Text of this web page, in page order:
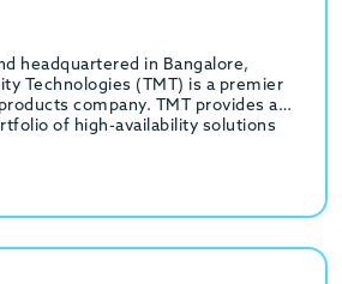
headquartered in Bangalore,
Technologies (TMT) is a premier
company. TMT provides a
of high-availability solutions